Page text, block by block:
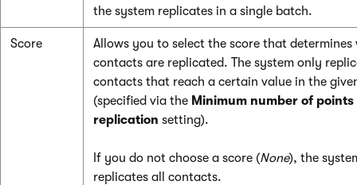
the system replicates in a single batch.
Score
Allows you to select the score that determines
contacts are replicated. The system only
contacts that reach a certain value in the
(specified via the Minimum number of
replication setting).
If you do not choose a score (None), the
replicates all contacts.